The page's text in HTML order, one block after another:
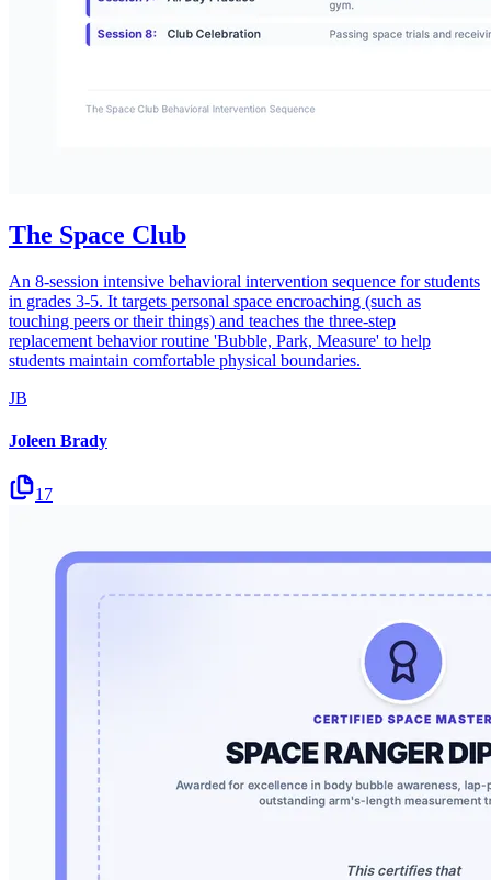
The Space Club
An 8-session intensive behavioral intervention sequence for students
in grades 3-5. It targets personal space encroaching (such as
touching peers or their things) and teaches the three-step
replacement behavior routine 'Bubble, Park, Measure' to help
students maintain comfortable physical boundaries.
JB
Joleen Brady
17